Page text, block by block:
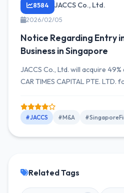
8584 JACCS Co., Ltd.
2026/02/05
Notice Regarding Entry
Business in Singapore
JACCS Co., Ltd. will acquire
CAR TIMES CAPITAL PTE.
2026.
#JACCS #M&A
Related Tags